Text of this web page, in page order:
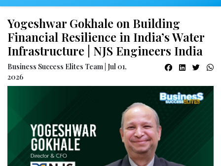
Yogeshwar Gokhale on Building
Financial Resilience in India’s Water
Infrastructure | NJS Engineers India
Business Success Elites Team | Jul 01,
2026